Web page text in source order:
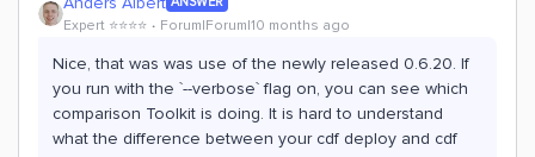
Expert ⭐️⭐️⭐️⭐️ Forum|Forum|10 months ago
Nice, that was was use of the newly released 0.6.20. If
you run with the `--verbose` flag on, you can see which
comparison Toolkit is doing. It is hard to understand
what the difference between your cdf deploy and cdf